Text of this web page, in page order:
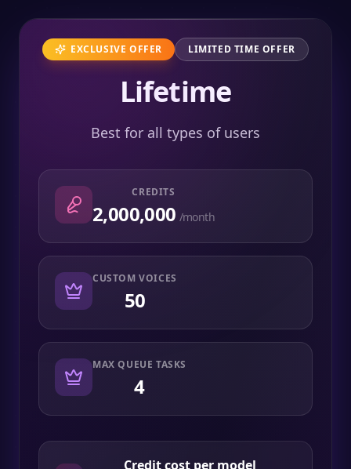
EXCLUSIVE OFFER LIMITED TIME OFFER
Lifetime
Best for all types of users
CREDITS
2,000,000 /month
CUSTOM VOICES
50
MAX QUEUE TASKS
4
Credit cost per model